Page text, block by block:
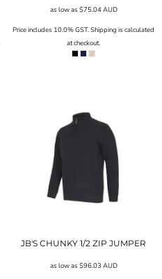
as low as $75.04AUD
Price includes 10.0% GST. Shipping is calculated
at checkout.
JB'S CHUNKY 1/2 ZIP JUMPER
as low as $96.03 AUD